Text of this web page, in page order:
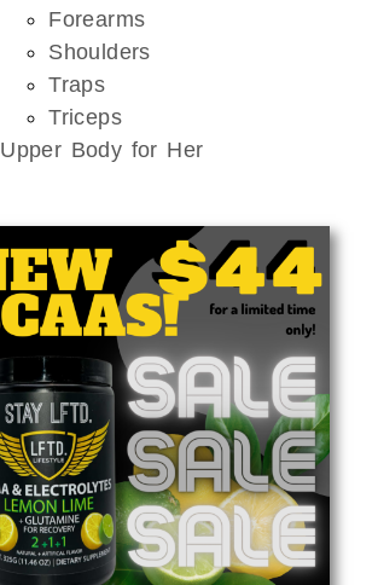
Forearms
Shoulders
Traps
Triceps
Upper Body for Her